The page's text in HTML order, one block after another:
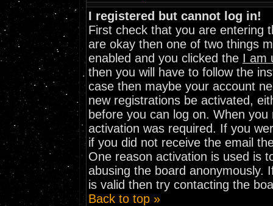
I registered but cannot log in!
First check that you are entering
are okay then one of two things
enabled and you clicked the I am
then you will have to follow the
case then maybe your account
new registrations be activated,
before you can log on. When
activation was required. If you
if you did not receive the email
One reason activation is used is
abusing the board anonymously.
is valid then try contacting the
Back to top »